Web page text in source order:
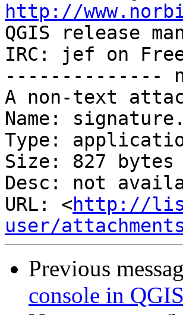
http://
QGIS release
IRC: jef on
--------------
A non-text
Name:
Type:
Size: 827 bytes
Desc: not
URL: <http://
user/
Previous
console in